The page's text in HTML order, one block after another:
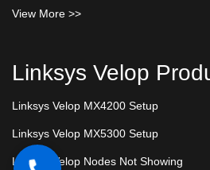
View More >>
Linksys Velop
Linksys Velop MX4200 Setup
Linksys Velop MX5300 Setup
Linksys Velop Nodes Not Showing